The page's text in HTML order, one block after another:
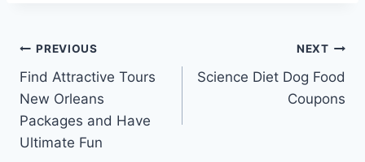
Post
navigation
PREVIOUS
Find Attractive Tours
New Orleans
Packages and Have
Ultimate Fun
NEXT
Science Diet Dog Food
Coupons